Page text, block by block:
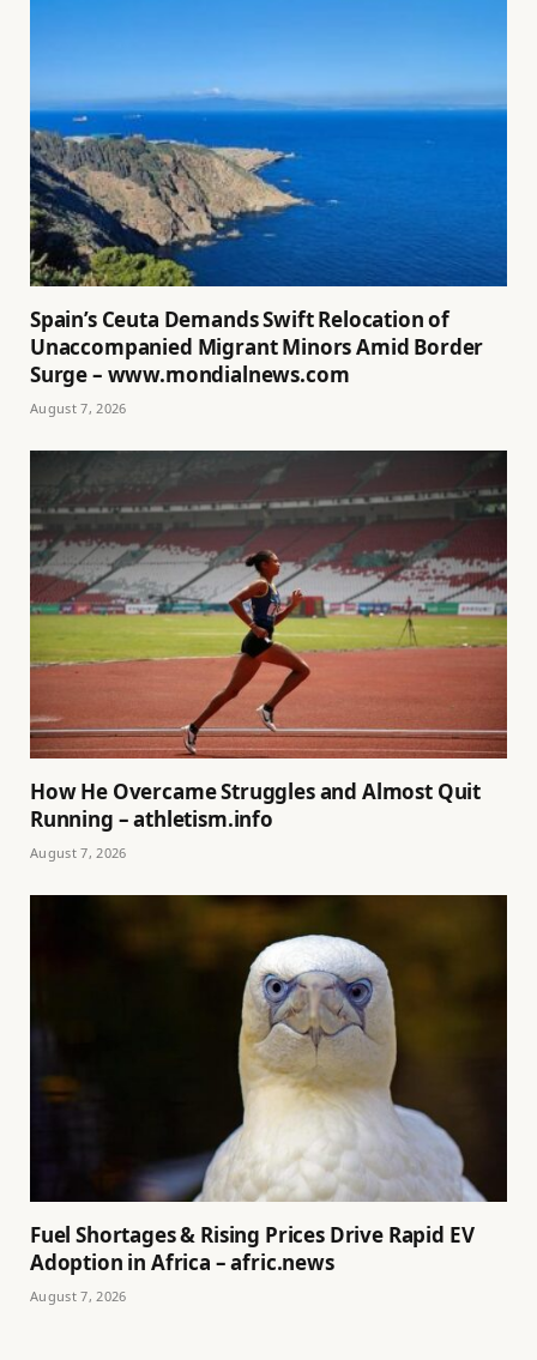
Spain’s Ceuta Demands Swift Relocation of
Unaccompanied Migrant Minors Amid Border
Surge – www.mondialnews.com
August 7, 2026
How He Overcame Struggles and Almost Quit
Running – athletism.info
August 7, 2026
Fuel Shortages & Rising Prices Drive Rapid EV
Adoption in Africa – afric.news
August 7, 2026